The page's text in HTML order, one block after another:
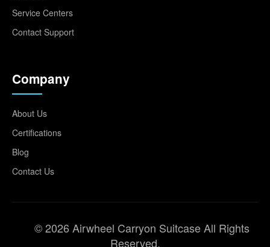
Service Centers
Contact Support
Company
About Us
Certifications
Blog
Contact Us
© 2026 Airwheel Carryon Suitcase All Rights
Reserved.